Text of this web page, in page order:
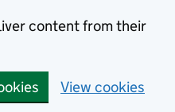
content from their
View cookies